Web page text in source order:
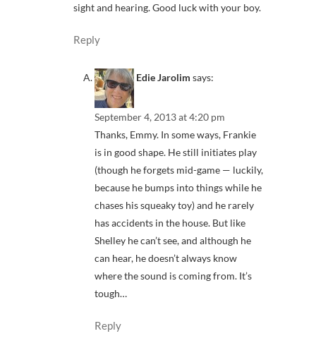
sight and hearing. Good luck with your boy.
Reply
Edie Jarolim says:
September 4, 2013 at 4:20 pm
Thanks, Emmy. In some ways, Frankie
is in good shape. He still initiates play
(though he forgets mid-game — luckily,
because he bumps into things while he
chases his squeaky toy) and he rarely
has accidents in the house. But like
Shelley he can’t see, and although he
can hear, he doesn’t always know
where the sound is coming from. It’s
tough…
Reply